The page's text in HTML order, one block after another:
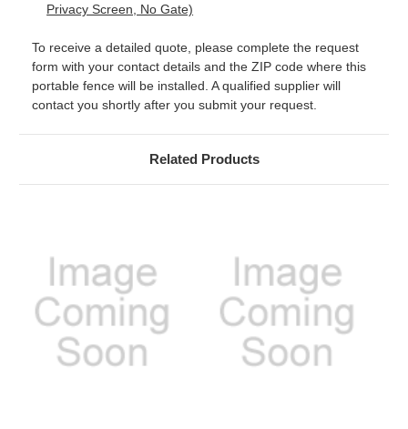
Privacy Screen, No Gate)
To receive a detailed quote, please complete the request
form with your contact details and the ZIP code where this
portable fence will be installed. A qualified supplier will
contact you shortly after you submit your request.
Related Products